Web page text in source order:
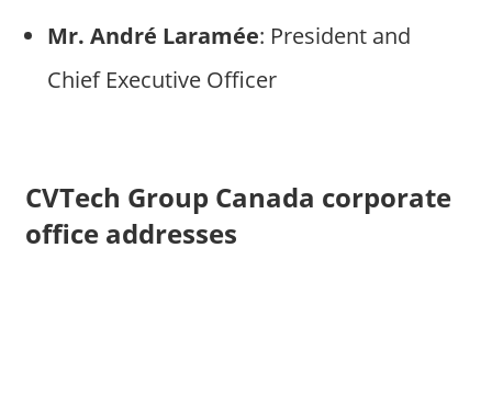
Mr. André Laramée: President and
Chief Executive Officer
CVTech Group Canada corporate
office addresses